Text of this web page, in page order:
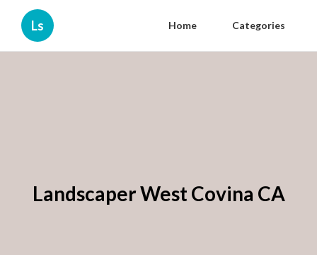
Ls Home Categories
Landscaper West Covina CA